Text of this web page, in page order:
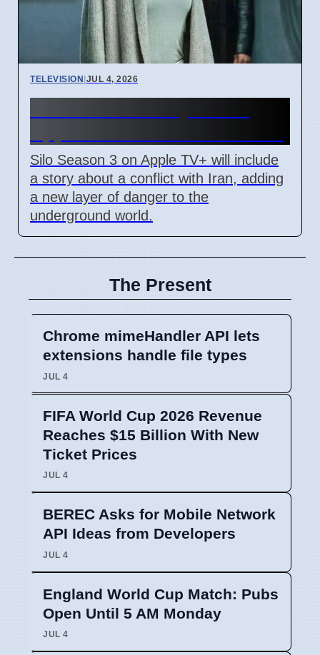
TELEVISION|JUL 4, 2026
Silo Season 3 on Apple TV+ will include
a story about a conflict with Iran, adding
a new layer of danger to the
underground world.
The Present
Chrome mimeHandler API lets
extensions handle file types
JUL 4
FIFA World Cup 2026 Revenue
Reaches $15 Billion With New
Ticket Prices
JUL 4
BEREC Asks for Mobile Network
API Ideas from Developers
JUL 4
England World Cup Match: Pubs
Open Until 5 AM Monday
JUL 4